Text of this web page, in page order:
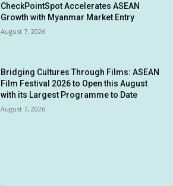
CheckPointSpot Accelerates ASEAN
Growth with Myanmar Market Entry
August 7, 2026
Bridging Cultures Through Films: ASEAN
Film Festival 2026 to Open this August
with its Largest Programme to Date
August 7, 2026